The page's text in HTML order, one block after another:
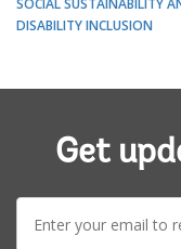
DISABILITY INCLUSION
Get
E-
mail: